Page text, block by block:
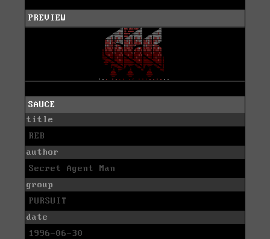
PREVIEW
SAUCE
title
REB
author
Secret Agent Man
group
PURSUIT
date
1996-06-30